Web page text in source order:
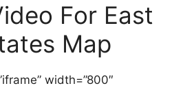
For East
Map
width=”800″